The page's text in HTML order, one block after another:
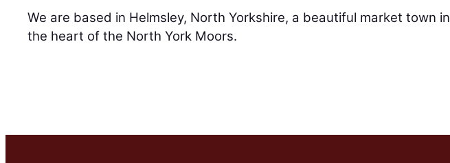
We are based in Helmsley, North Yorkshire, a beautiful market town in
the heart of the North York Moors.